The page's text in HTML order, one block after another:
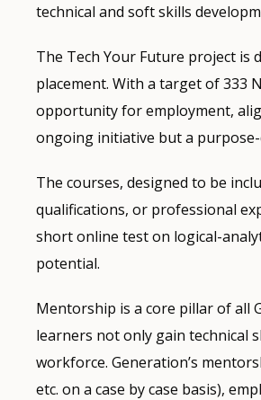
technical and soft skills
The Tech Your Future project is
placement. With a target of 333
opportunity for employment,
ongoing initiative but a
The courses, designed to be
qualifications, or professional
short online test on logical-
potential.
Mentorship is a core pillar of all
learners not only gain technical
workforce. Generation’s
etc. on a case by case basis),